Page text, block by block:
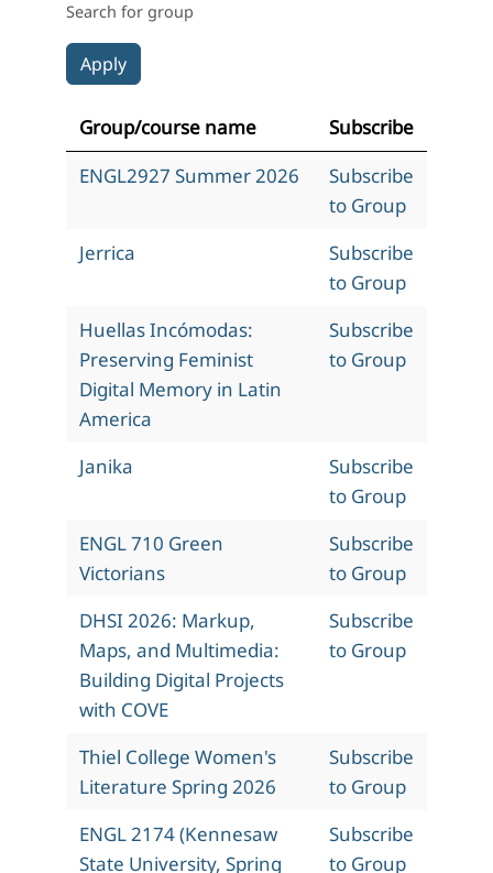
Search for group
Group/course name
Subscribe
ENGL2927 Summer 2026
Subscribe
to Group
Jerrica
Subscribe
to Group
Huellas Incómodas:
Preserving Feminist
Digital Memory in Latin
America
Subscribe
to Group
Janika
Subscribe
to Group
ENGL 710 Green
Victorians
Subscribe
to Group
DHSI 2026: Markup,
Maps, and Multimedia:
Building Digital Projects
with COVE
Subscribe
to Group
Thiel College Women's
Literature Spring 2026
Subscribe
to Group
ENGL 2174 (Kennesaw
State University, Spring
Subscribe
to Group